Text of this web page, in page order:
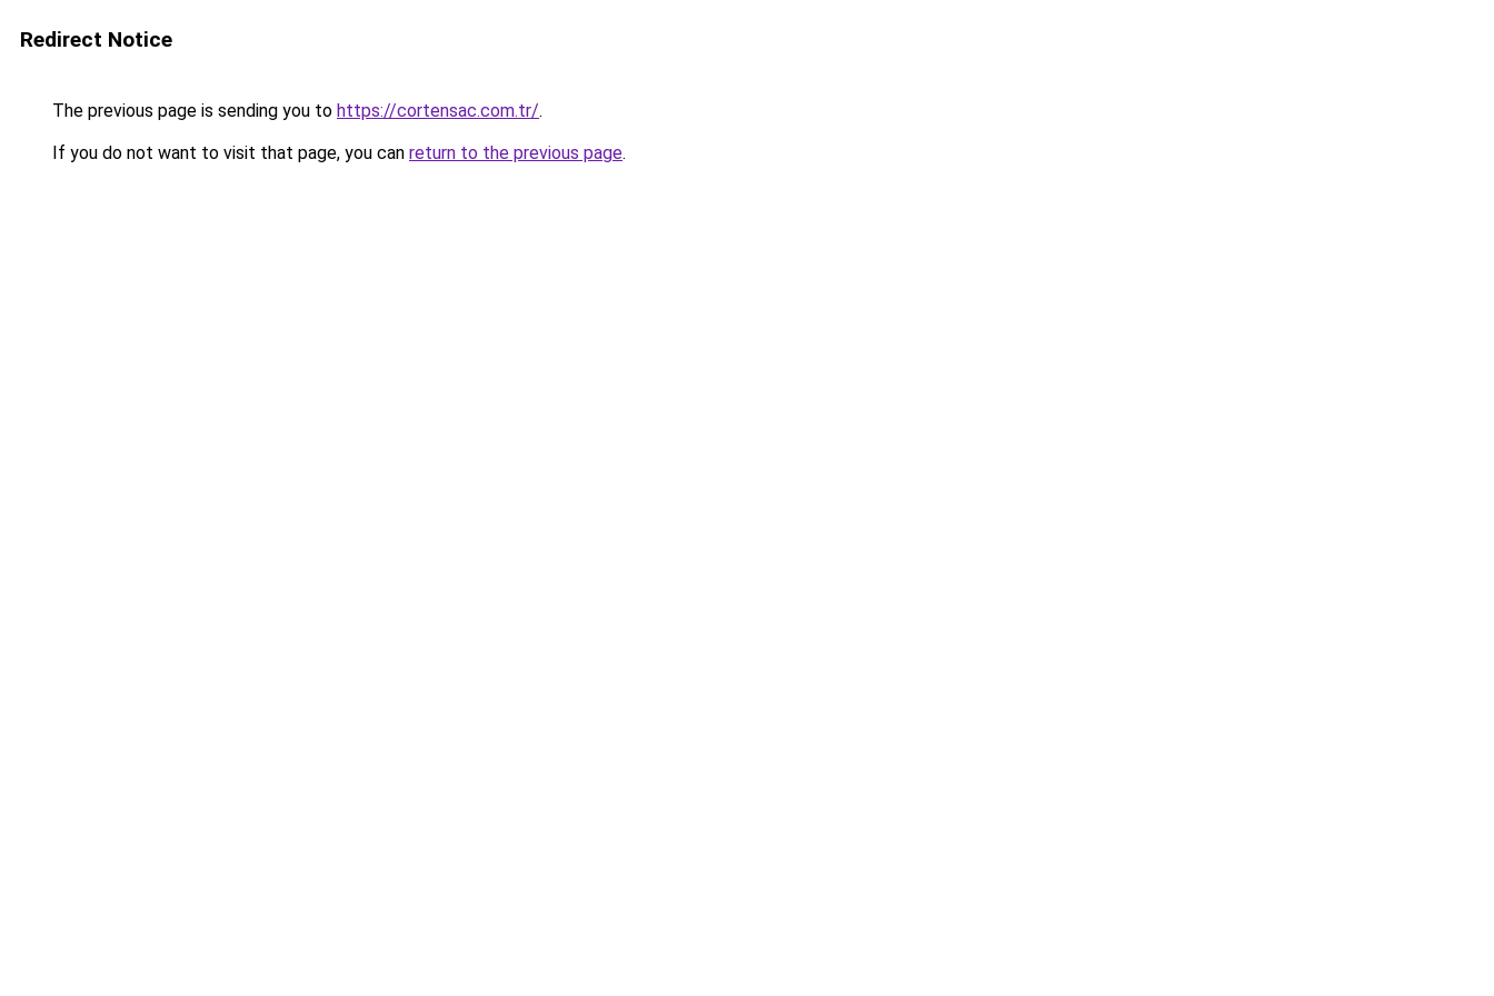
Redirect Notice
The previous page is sending you to https://cortensac.com.tr/.
If you do not want to visit that page, you can return to the previous page.